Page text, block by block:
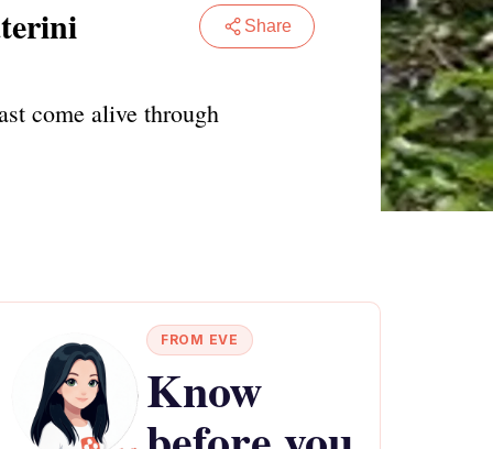
Share
come alive through
FROM EVE
Know